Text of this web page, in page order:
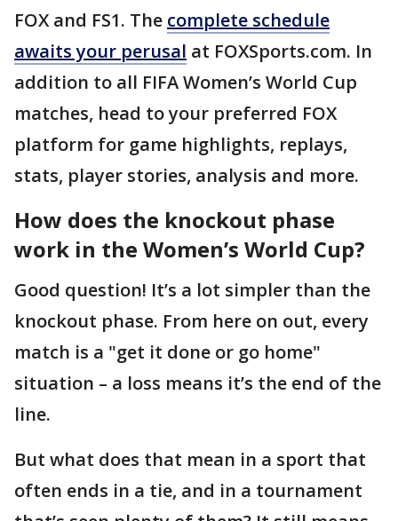
FOX and FS1. The complete schedule
awaits your perusal at FOXSports.com. In
addition to all FIFA Women’s World Cup
matches, head to your preferred FOX
platform for game highlights, replays,
stats, player stories, analysis and more.
How does the knockout phase
work in the Women’s World Cup?
Good question! It’s a lot simpler than the
knockout phase. From here on out, every
match is a "get it done or go home"
situation – a loss means it’s the end of the
line.
But what does that mean in a sport that
often ends in a tie, and in a tournament